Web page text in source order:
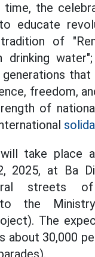
the
educate
of
drinking
that
freedom,
of
take place
2025, at Ba
streets
to the
The
about 30,000